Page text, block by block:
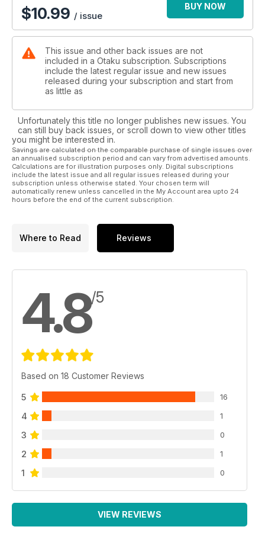
$10.99 / issue
BUY NOW
This issue and other back issues are not
included in a Otaku subscription. Subscriptions
include the latest regular issue and new issues
released during your subscription and start from
as little as
Unfortunately this title no longer publishes new issues. You
can still buy back issues, or scroll down to view other titles
you might be interested in.
Savings are calculated on the comparable purchase of single issues over
an annualised subscription period and can vary from advertised amounts.
Calculations are for illustration purposes only. Digital subscriptions
include the latest issue and all regular issues released during your
subscription unless otherwise stated. Your chosen term will
automatically renew unless cancelled in the My Account area upto 24
hours before the end of the current subscription.
Where to Read Reviews
4.8/5
Based on 18 Customer Reviews
5 16
4 1
3 0
2 1
1 0
VIEW REVIEWS